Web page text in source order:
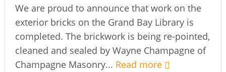
We are proud to announce that work on the
exterior bricks on the Grand Bay Library is
completed. The brickwork is being re-pointed,
cleaned and sealed by Wayne Champagne of
Champagne Masonry... Read more